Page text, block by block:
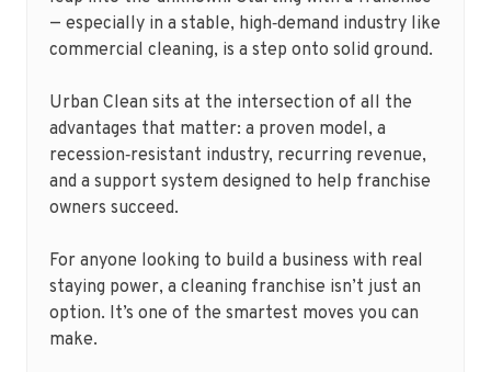
— especially in a stable, high‑demand industry like
commercial cleaning, is a step onto solid ground.
Urban Clean sits at the intersection of all the
advantages that matter: a proven model, a
recession‑resistant industry, recurring revenue,
and a support system designed to help franchise
owners succeed.
For anyone looking to build a business with real
staying power, a cleaning franchise isn’t just an
option. It’s one of the smartest moves you can
make.